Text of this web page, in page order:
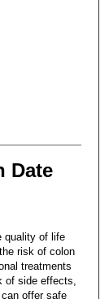
Date
quality of life
risk of colon
treatments
of side effects,
offer safe